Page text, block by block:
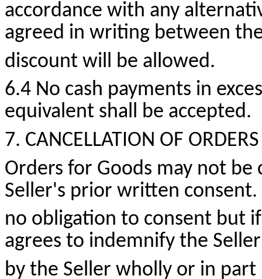
accordance with any
agreed in writing between
discount will be allowed.
6.4 No cash payments in
equivalent shall be accepted.
7. CANCELLATION OF ORDERS
Orders for Goods may not
Seller's prior written consent.
no obligation to consent but
agrees to indemnify the
by the Seller wholly or in